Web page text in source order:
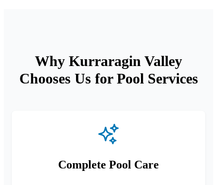
Why Kurraragin Valley
Chooses Us for Pool Services
Complete Pool Care